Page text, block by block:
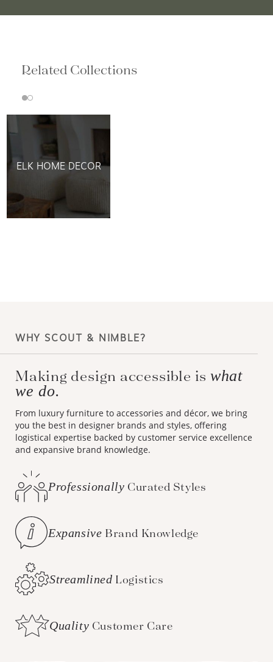
Related Collections
ELK HOME DECOR
WHY SCOUT & NIMBLE?
Making design accessible iswhat
we do.
From luxury furniture to accessories and décor, we bring
you the best in designer brands and styles, offering
logistical expertise backed by customer service excellence
and expansive brand knowledge.
Professionally Curated Styles
Expansive Brand Knowledge
Streamlined Logistics
Quality Customer Care